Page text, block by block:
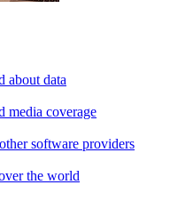
about data
media coverage
software providers
the world